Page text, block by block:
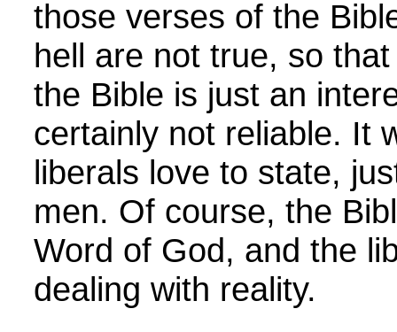
those verses of the
hell are not true, so
the Bible is just an
certainly not reliable. It
liberals love to state,
men. Of course, the
Word of God, and the
dealing with reality.